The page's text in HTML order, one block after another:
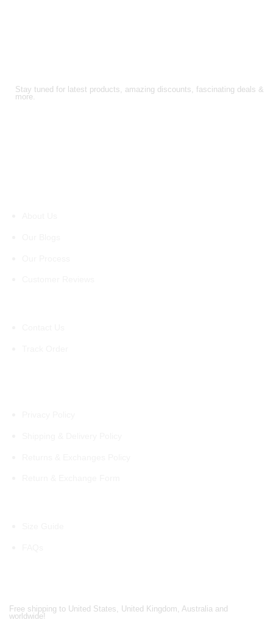
Stay tuned for latest products, amazing discounts, fascinating deals &
more.
Free shipping to United States, United Kingdom, Australia and
worldwide!